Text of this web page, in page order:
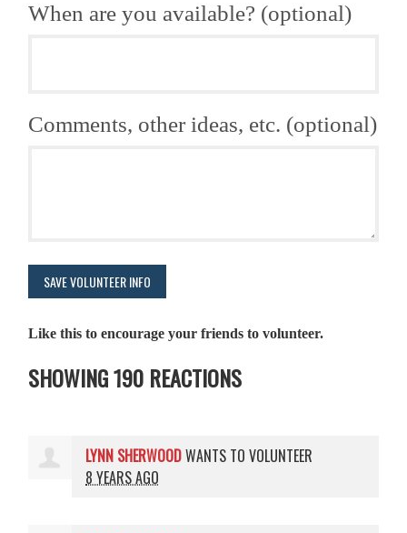
When are you available? (optional)
Comments, other ideas, etc. (optional)
Like this to encourage your friends to volunteer.
SHOWING 190 REACTIONS
LYNN SHERWOODWANTS TO VOLUNTEER
8 YEARS AGO